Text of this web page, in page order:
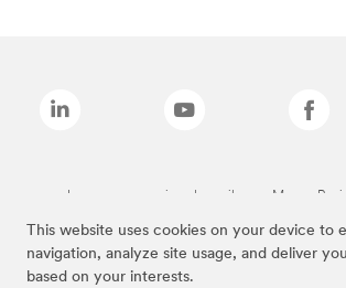
This website uses cookies on your device to
navigation, analyze site usage, and deliver
based on your interests.
Las marcas mencionadas arriba son Marcas